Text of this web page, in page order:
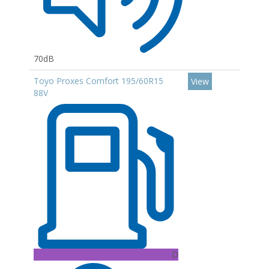
70dB
Toyo Proxes Comfort 195/60R15
88V
D
View